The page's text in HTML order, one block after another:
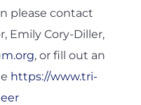
please contact
Emily Cory-Diller,
, or fill out an
https://www.tri-